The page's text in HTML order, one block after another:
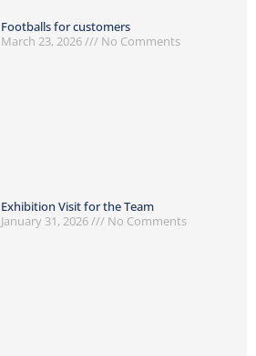
Footballs for customers
March 23, 2026
No Comments
Exhibition Visit for the Team
January 31, 2026
No Comments